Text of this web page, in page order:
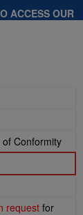
ACCESS OUR
Conformity
requestfor